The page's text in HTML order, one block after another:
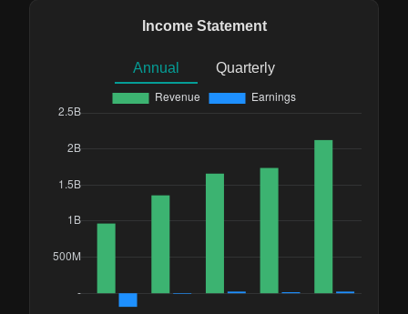
Income Statement
Annual Quarterly